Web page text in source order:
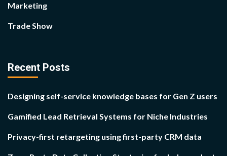
Marketing
Trade Show
Recent Posts
Designing self-service knowledge bases for Gen Z users
Gamified Lead Retrieval Systems for Niche Industries
Privacy-first retargeting using first-party CRM data